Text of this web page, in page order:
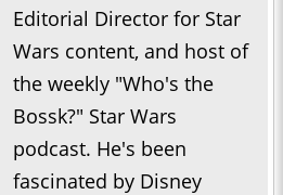
Editorial Director for Star
Wars content, and host of
the weekly "Who's the
Bossk?" Star Wars
podcast. He's been
fascinated by Disney